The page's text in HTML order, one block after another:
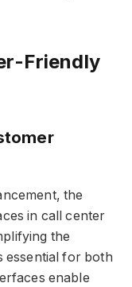
Friendly
the
in call center
the
essential for both
enable